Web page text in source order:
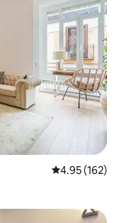
4.95 out of 5
4.95 (162)